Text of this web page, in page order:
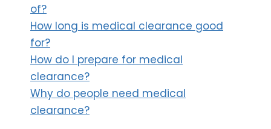
of?
How long is medical clearance good
for?
How do I prepare for medical
clearance?
Why do people need medical
clearance?